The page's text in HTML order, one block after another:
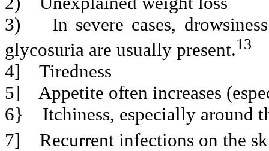
3)
In severe cases,
glycosuria are usually present.13
4]
Tiredness
5]
Appetite often increases
6}
Itchiness, especially around
7]
Recurrent infections on the